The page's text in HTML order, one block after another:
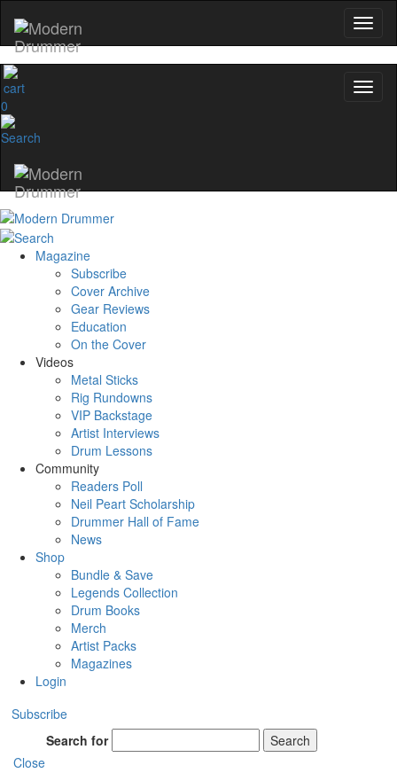
0
Magazine
Subscribe
Cover Archive
Gear Reviews
Education
On the Cover
Videos
Metal Sticks
Rig Rundowns
VIP Backstage
Artist Interviews
Drum Lessons
Community
Readers Poll
Neil Peart Scholarship
Drummer Hall of Fame
News
Shop
Bundle & Save
Legends Collection
Drum Books
Merch
Artist Packs
Magazines
Login
Subscribe
Search for
Search
Close